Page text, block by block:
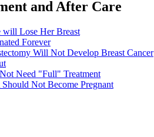
and After Care
will Lose Her Breast
Forever
Will Not Develop Breast Cancer
Need "Full" Treatment
Not Become Pregnant